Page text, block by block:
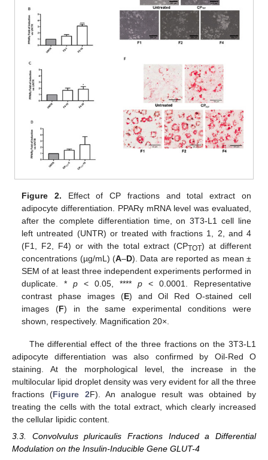
Figure 2. Effect of CP fractions and total extract on
adipocyte differentiation. PPARγ mRNA level was evaluated,
after the complete differentiation time, on 3T3-L1 cell line
left untreated (UNTR) or treated with fractions 1, 2, and 4
(F1, F2, F4) or with the total extract (CPTOT) at different
concentrations (µg/mL) (A–D). Data are reported as mean ±
SEM of at least three independent experiments performed in
duplicate. *p < 0.05, ****p < 0.0001. Representative
contrast phase images (E) and Oil Red O-stained cell
images (F) in the same experimental conditions were
shown, respectively. Magnification 20×.
The differential effect of the three fractions on the 3T3-L1
adipocyte differentiation was also confirmed by Oil-Red O
staining. At the morphological level, the increase in the
multilocular lipid droplet density was very evident for all the three
fractions (Figure 2F). An analogue result was obtained by
treating the cells with the total extract, which clearly increased
the cellular lipidic content.
3.3. Convolvulus pluricaulis Fractions Induced a Differential
Modulation on the Insulin-Inducible Gene GLUT-4